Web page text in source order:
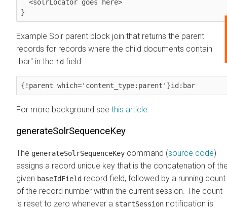
}
Example Solr parent block join that returns the parent
records for records where the child documents contain
"bar" in the id field:
{!parent which='content_type:parent'}id:bar
For more background see this article
generateSolrSequenceKey
The generateSolrSequenceKey command (source code)
assigns a record unique key that is the concatenation of
given baseIdField record field, followed by a running count
of the record number within the current session. The count
is reset to zero whenever a startSession notification is